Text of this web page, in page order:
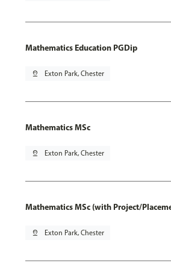
Mathematics Education PGDip
pin_drop Exton Park, Chester
Mathematics MSc
pin_drop Exton Park, Chester
Mathematics MSc (with Project/
pin_drop Exton Park, Chester